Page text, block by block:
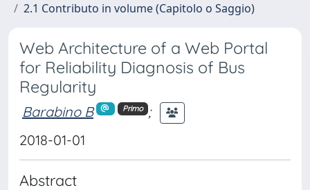
2.1 Contributo in volume (Capitolo o Saggio)
Web Architecture of a Web Portal
for Reliability Diagnosis of Bus
Regularity
Barabino B Primo
;
2018-01-01
Abstract